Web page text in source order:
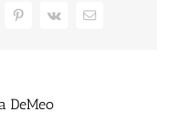
Pinterest
Vk Email
DeMeo